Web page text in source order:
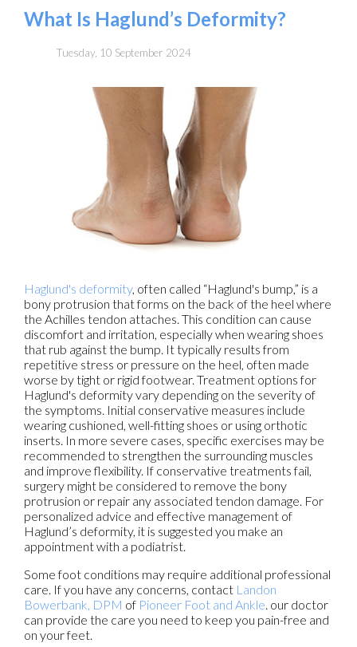
What Is Haglund’s Deformity?
Tuesday, 10 September 2024
Haglund's deformity, often called “Haglund's bump,” is a
bony protrusion that forms on the back of the heel where
the Achilles tendon attaches. This condition can cause
discomfort and irritation, especially when wearing shoes
that rub against the bump. It typically results from
repetitive stress or pressure on the heel, often made
worse by tight or rigid footwear. Treatment options for
Haglund's deformity vary depending on the severity of
the symptoms. Initial conservative measures include
wearing cushioned, well-fitting shoes or using orthotic
inserts. In more severe cases, specific exercises may be
recommended to strengthen the surrounding muscles
and improve flexibility. If conservative treatments fail,
surgery might be considered to remove the bony
protrusion or repair any associated tendon damage. For
personalized advice and effective management of
Haglund’s deformity, it is suggested you make an
appointment with a podiatrist.
Some foot conditions may require additional professional
care. If you have any concerns, contact Landon
Bowerbank, DPM of Pioneer Foot and Ankle. our doctor
can provide the care you need to keep you pain-free and
on your feet.